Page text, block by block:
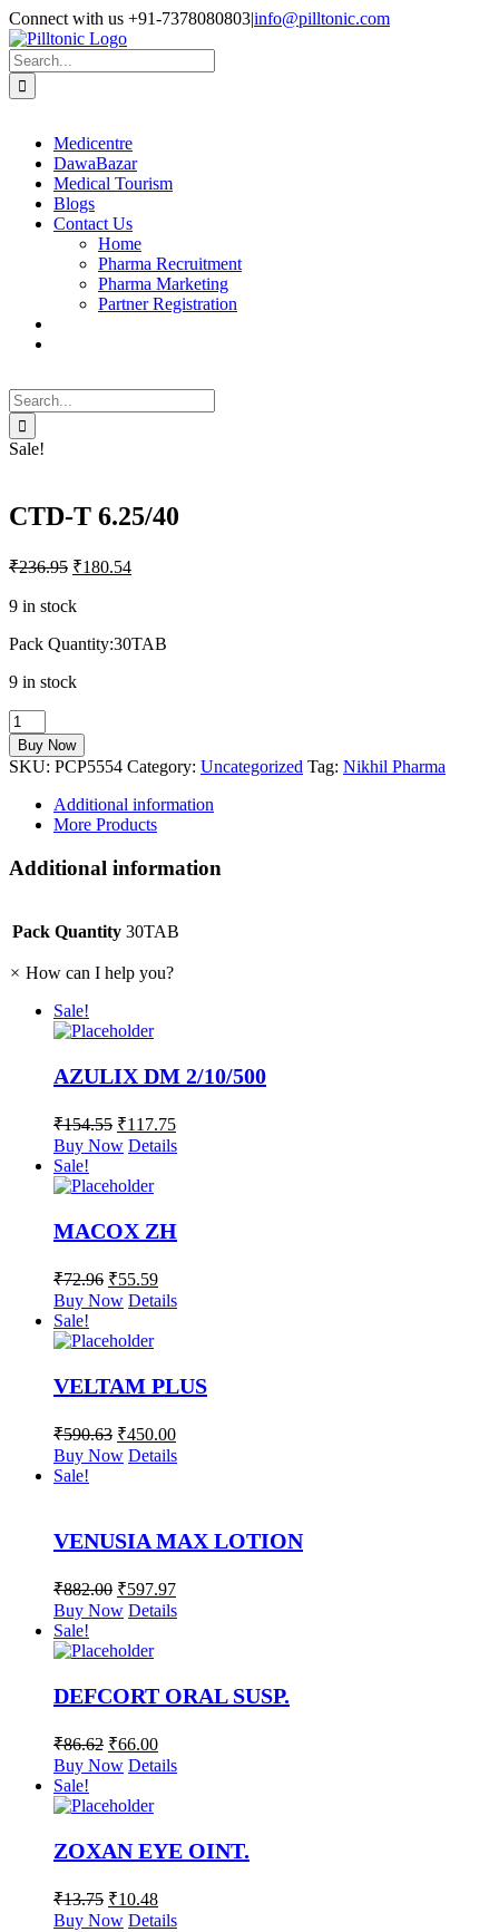
Skip
to
content
Facebook
X
Instagram
LinkedIn
Connect with us +91-7378080803|info@pilltonic.com
Search
for:
Medicentre
DawaBazar
Medical Tourism
Blogs
Contact Us
Home
Pharma Recruitment
Pharma Marketing
Partner Registration
Search
for:
Sale!
CTD-T 6.25/40
₹236.95 ₹180.54
9 in stock
Pack Quantity:30TAB
9 in stock
CTD-
T
6.25/40
quantity
Buy Now
SKU: PCP5554 Category: Uncategorized Tag: Nikhil Pharma
Additional information
More Products
Additional information
Pack Quantity 30TAB
× How can I help you?
Sale!
AZULIX DM 2/10/500
₹154.55 ₹117.75
Buy Now Details
Sale!
MACOX ZH
₹72.96 ₹55.59
Buy Now Details
Sale!
VELTAM PLUS
₹590.63 ₹450.00
Buy Now Details
Sale!
VENUSIA MAX LOTION
₹882.00 ₹597.97
Buy Now Details
Sale!
DEFCORT ORAL SUSP.
₹86.62 ₹66.00
Buy Now Details
Sale!
ZOXAN EYE OINT.
₹13.75 ₹10.48
Buy Now Details